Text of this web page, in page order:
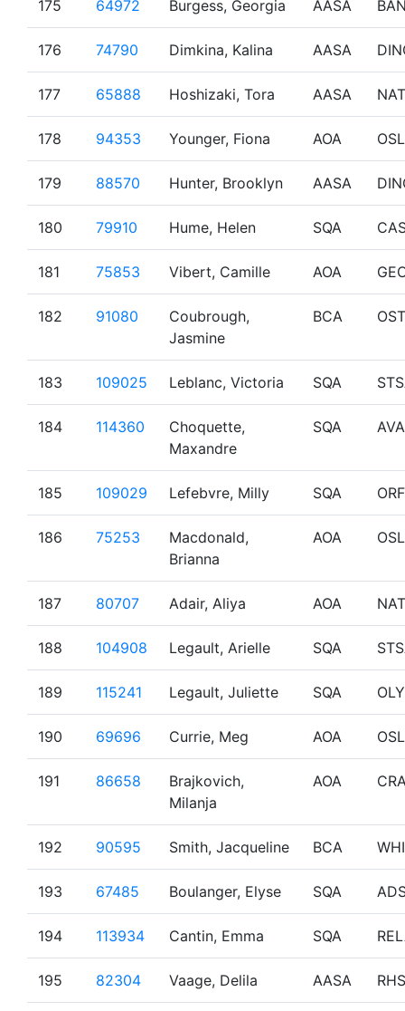
175 64972 Burgess, Georgia AASA
176 74790 Dimkina, Kalina AASA
177 65888 Hoshizaki, Tora AASA
178 94353 Younger, Fiona AOA
179 88570 Hunter, Brooklyn AASA
180 79910 Hume, Helen SQA
181 75853 Vibert, Camille AOA
182 91080
Coubrough,
Jasmine
BCA OST
183 109025 Leblanc, Victoria SQA
184 114360
Choquette,
Maxandre
SQA
185 109029 Lefebvre, Milly SQA
186 75253
Macdonald,
Brianna
AOA
187 80707 Adair, Aliya AOA
188 104908 Legault, Arielle SQA
189 115241 Legault, Juliette SQA
190 69696 Currie, Meg AOA
191 86658
Brajkovich,
Milanja
AOA
192 90595 Smith, Jacqueline BCA
193 67485 Boulanger, Elyse SQA
194 113934 Cantin, Emma SQA
195 82304 Vaage, Delila AASA